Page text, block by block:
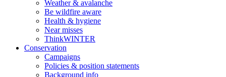
Weather & avalanche
Be wildfire aware
Health & hygiene
Near misses
ThinkWINTER
Conservation
Campaigns
Policies & position statements
Background info